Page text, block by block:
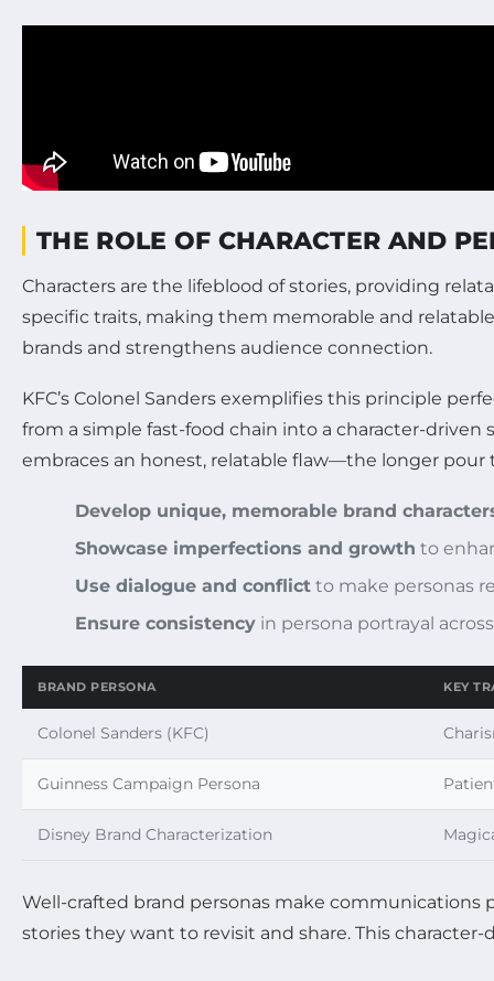
THE ROLE OF CHARACTER AND
Characters are the lifeblood of stories, providing
specific traits, making them memorable and
brands and strengthens audience connection.
KFC’s Colonel Sanders exemplifies this principle
from a simple fast-food chain into a character-driven
embraces an honest, relatable flaw—the longer
Develop unique, memorable brand
Showcase imperfections and growth to
Use dialogue and conflict to make personas
Ensure consistency in persona portrayal
BRAND PERSONA KEY
Colonel Sanders (KFC)
Guinness Campaign Persona
Disney Brand Characterization
Well-crafted brand personas make
stories they want to revisit and share. This